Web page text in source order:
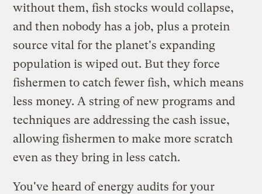
without them, fish stocks would collapse,
and then nobody has a job, plus a protein
source vital for the planet's expanding
population is wiped out. But they force
fishermen to catch fewer fish, which means
less money. A string of new programs and
techniques are addressing the cash issue,
allowing fishermen to make more scratch
even as they bring in less catch.
You've heard of energy audits for your